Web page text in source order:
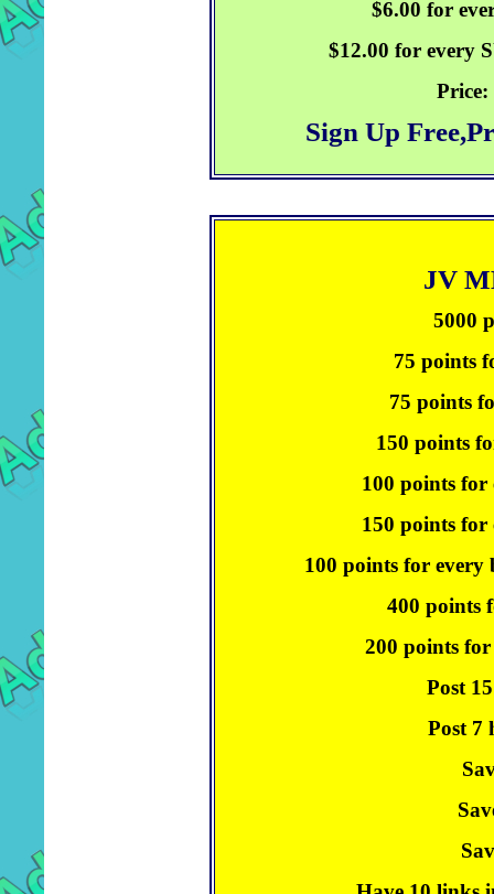
$6.00 for
$12.00 for every
Price:
Sign Up
JV
5000
75 points
75 points
150 points
100 points
150 points
100 points for
400 points
200 points
Post
Post 7